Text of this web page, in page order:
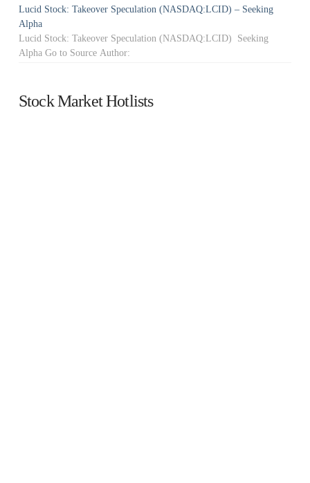
Lucid Stock: Takeover Speculation (NASDAQ:LCID) – Seeking
Alpha
Lucid Stock: Takeover Speculation (NASDAQ:LCID) Seeking
Alpha Go to Source Author:
Stock Market Hotlists